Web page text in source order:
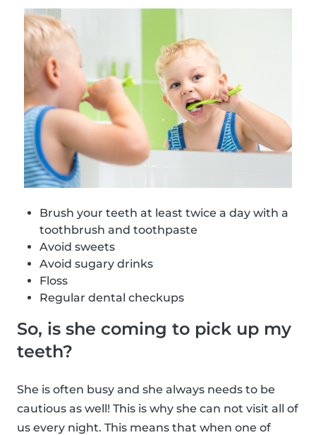
Brush your teeth at least twice a day with a
toothbrush and toothpaste
Avoid sweets
Avoid sugary drinks
Floss
Regular dental checkups
So, is she coming to pick up my
teeth?
She is often busy and she always needs to be
cautious as well! This is why she can not visit all of
us every night. This means that when one of